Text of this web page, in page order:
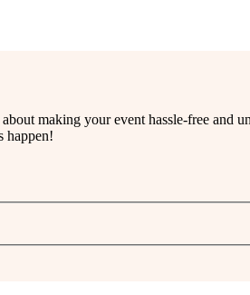
making your event hassle-free and
happen!